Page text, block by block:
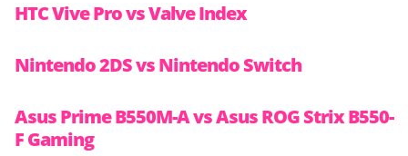
HTC Vive Pro vs Valve Index
Nintendo 2DS vs Nintendo Switch
Asus Prime B550M-A vs Asus ROG Strix B550-
F Gaming